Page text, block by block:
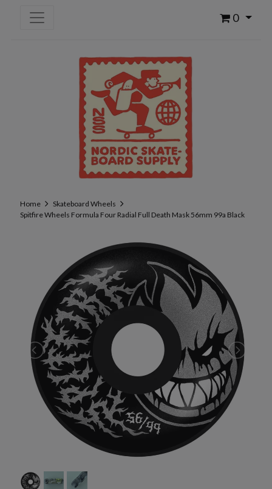
0
Home
Skateboard Wheels
Spitfire Wheels Formula Four Radial Full Death Mask 56mm 99a Black